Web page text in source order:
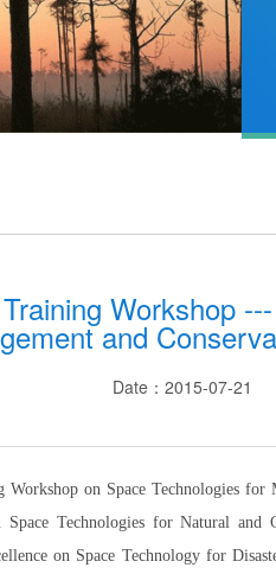
Workshop
and
Date：2015-07-21
on Space Technologies for
Space Technologies for Natural
on Space Technology for